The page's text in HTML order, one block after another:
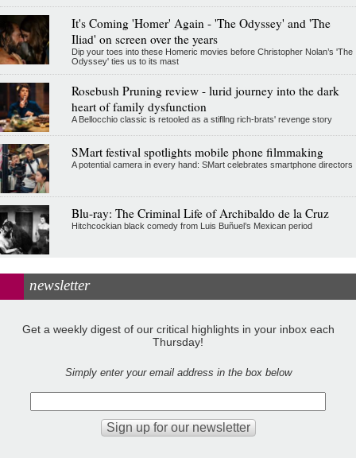
It's Coming 'Homer' Again - 'The Odyssey' and 'The
Iliad' on screen over the years
Dip your toes into these Homeric movies before Christopher Nolan’s 'The
Odyssey' ties us to its mast
Rosebush Pruning review - lurid journey into the dark
heart of family dysfunction
A Bellocchio classic is retooled as a stifllng rich-brats' revenge story
SMart festival spotlights mobile phone filmmaking
A potential camera in every hand: SMart celebrates smartphone directors
Blu-ray: The Criminal Life of Archibaldo de la Cruz
Hitchcockian black comedy from Luis Buñuel’s Mexican period
newsletter
Get a weekly digest of our critical highlights in your inbox each
Thursday!
Simply enter your email address in the box below